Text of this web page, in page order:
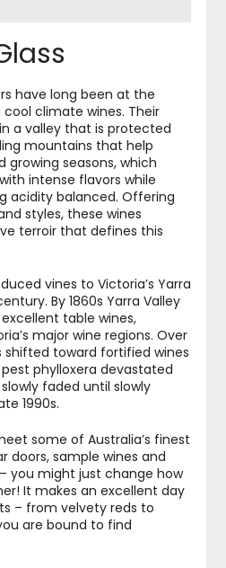
have long been at the
climate wines. Their
a valley that is protected
mountains that help
growing seasons, which
intense flavors while
acidity balanced. Offering
styles, these wines
terroir that defines this
vines to Victoria’s Yarra
By 1860s Yarra Valley
table wines,
major wine regions. Over
toward fortified wines
phylloxera devastated
faded until slowly
1990s.
some of Australia’s finest
doors, sample wines and
you might just change how
It makes an excellent day
– from velvety reds to
are bound to find